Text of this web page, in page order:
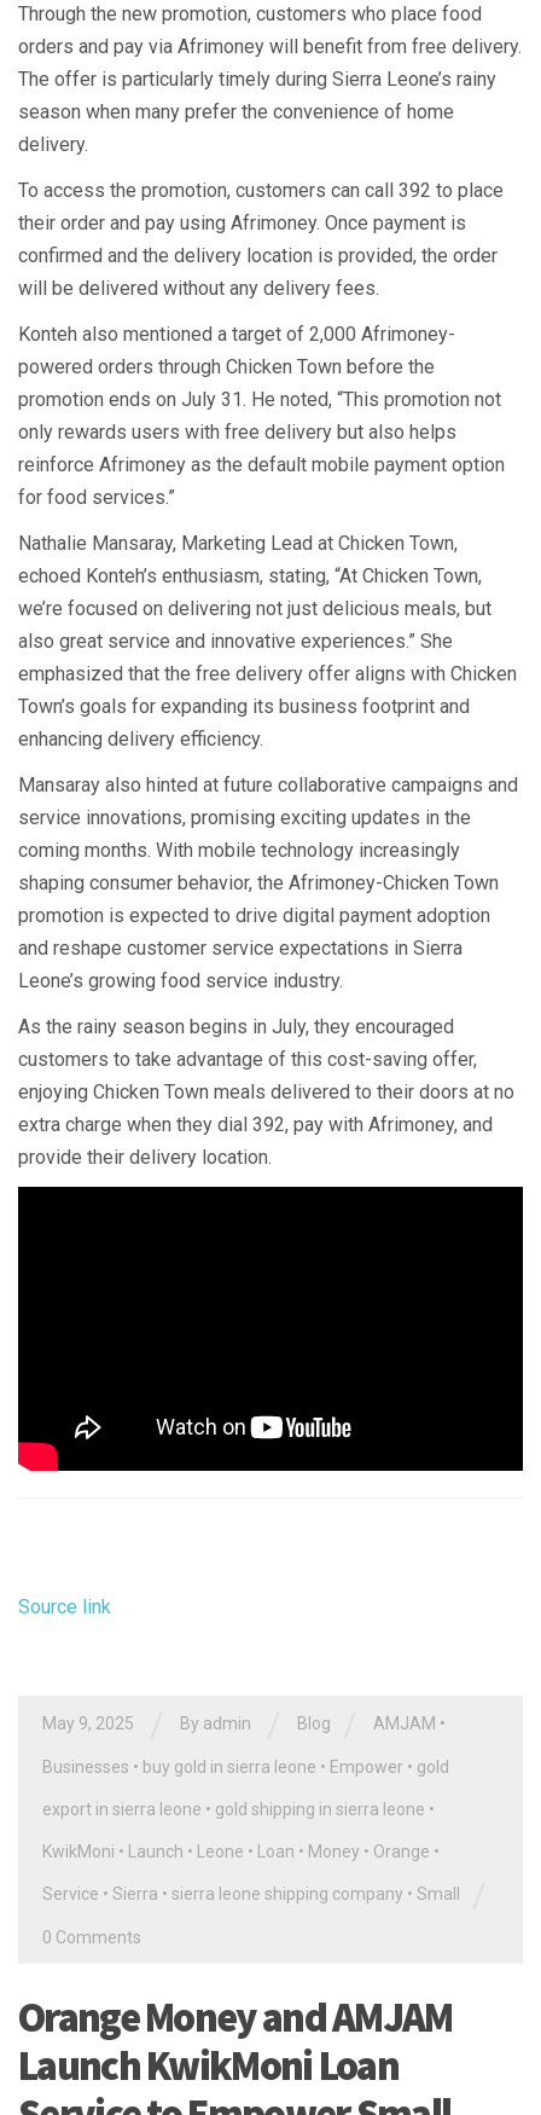
Through the new promotion, customers who place food
orders and pay via Afrimoney will benefit from free delivery.
The offer is particularly timely during Sierra Leone’s rainy
season when many prefer the convenience of home
delivery.
To access the promotion, customers can call 392 to place
their order and pay using Afrimoney. Once payment is
confirmed and the delivery location is provided, the order
will be delivered without any delivery fees.
Konteh also mentioned a target of 2,000 Afrimoney-
powered orders through Chicken Town before the
promotion ends on July 31. He noted, “This promotion not
only rewards users with free delivery but also helps
reinforce Afrimoney as the default mobile payment option
for food services.”
Nathalie Mansaray, Marketing Lead at Chicken Town,
echoed Konteh’s enthusiasm, stating, “At Chicken Town,
we’re focused on delivering not just delicious meals, but
also great service and innovative experiences.” She
emphasized that the free delivery offer aligns with Chicken
Town’s goals for expanding its business footprint and
enhancing delivery efficiency.
Mansaray also hinted at future collaborative campaigns and
service innovations, promising exciting updates in the
coming months. With mobile technology increasingly
shaping consumer behavior, the Afrimoney-Chicken Town
promotion is expected to drive digital payment adoption
and reshape customer service expectations in Sierra
Leone’s growing food service industry.
As the rainy season begins in July, they encouraged
customers to take advantage of this cost-saving offer,
enjoying Chicken Town meals delivered to their doors at no
extra charge when they dial 392, pay with Afrimoney, and
provide their delivery location.
Source link
May 9, 2025 By admin Blog AMJAM •
Businesses • buy gold in sierra leone • Empower • gold
export in sierra leone • gold shipping in sierra leone •
KwikMoni • Launch • Leone • Loan • Money • Orange •
Service • Sierra • sierra leone shipping company • Small
0 Comments
Orange Money and AMJAM
Launch KwikMoni Loan